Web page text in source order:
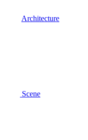
Architecture
Scene